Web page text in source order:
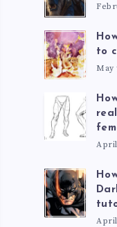
to
May
April
April